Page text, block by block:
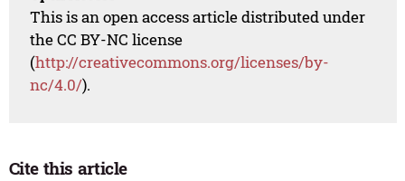
This is an open access article distributed under
the CC BY-NC license
(http://creativecommons.org/licenses/by-
nc/4.0/).
Cite this article